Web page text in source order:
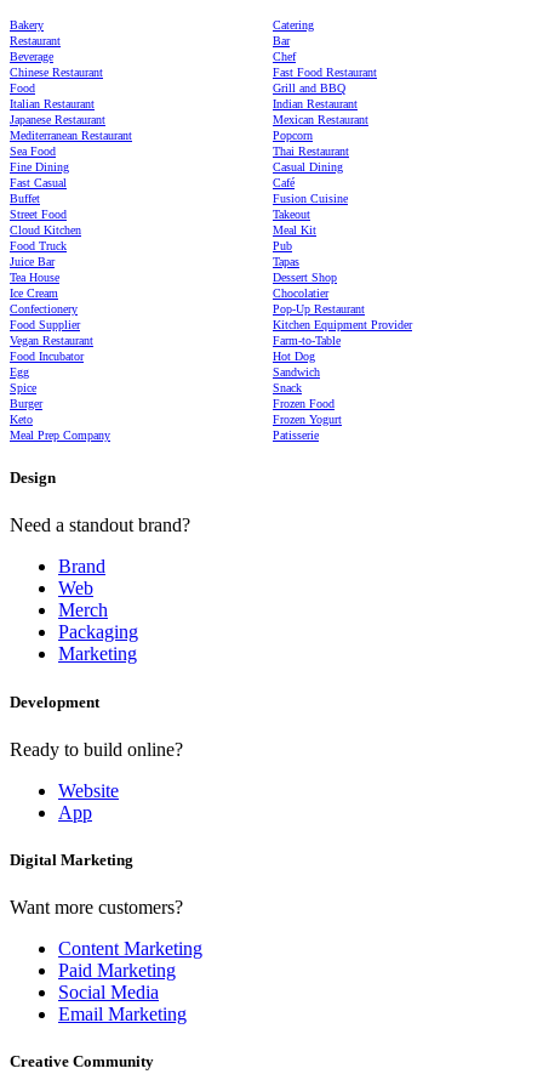
Bakery
Catering
Restaurant
Bar
Beverage
Chef
Chinese Restaurant
Fast Food Restaurant
Food
Grill and BBQ
Italian Restaurant
Indian Restaurant
Japanese Restaurant
Mexican Restaurant
Mediterranean Restaurant
Popcorn
Sea Food
Thai Restaurant
Fine Dining
Casual Dining
Fast Casual
Café
Buffet
Fusion Cuisine
Street Food
Takeout
Cloud Kitchen
Meal Kit
Food Truck
Pub
Juice Bar
Tapas
Tea House
Dessert Shop
Ice Cream
Chocolatier
Confectionery
Pop-Up Restaurant
Food Supplier
Kitchen Equipment Provider
Vegan Restaurant
Farm-to-Table
Food Incubator
Hot Dog
Egg
Sandwich
Spice
Snack
Burger
Frozen Food
Keto
Frozen Yogurt
Meal Prep Company
Patisserie
Design
Need a standout brand?
Brand
Web
Merch
Packaging
Marketing
Development
Ready to build online?
Website
App
Digital Marketing
Want more customers?
Content Marketing
Paid Marketing
Social Media
Email Marketing
Creative Community